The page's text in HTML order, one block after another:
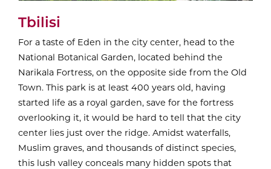
Tbilisi
For a taste of Eden in the city center, head to the
National Botanical Garden, located behind the
Narikala Fortress, on the opposite side from the Old
Town. This park is at least 400 years old, having
started life as a royal garden, save for the fortress
overlooking it, it would be hard to tell that the city
center lies just over the ridge. Amidst waterfalls,
Muslim graves, and thousands of distinct species,
this lush valley conceals many hidden spots that